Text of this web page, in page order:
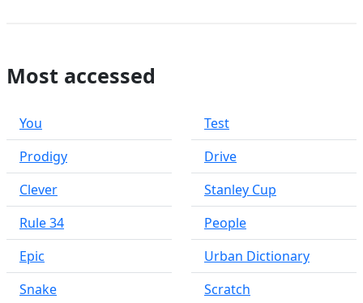
Most accessed
You
Prodigy
Clever
Rule 34
Epic
Snake
Test
Drive
Stanley Cup
People
Urban Dictionary
Scratch